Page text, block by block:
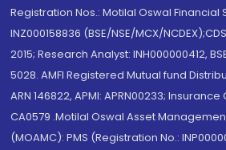
Registration Nos.: Motilal Oswal Financial
INZ000158836 (BSE/NSE/MCX/
2015; Research Analyst: INH000000412,
5028. AMFI Registered Mutual fund
ARN 146822, APMI: APRN00233;
CA0579 .Motilal Oswal Asset
(MOAMC): PMS (Registration No.: